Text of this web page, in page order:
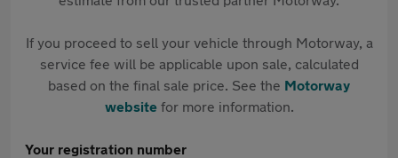
If you proceed to sell your vehicle through Motorway, a
service fee will be applicable upon sale, calculated
based on the final sale price. See the Motorway
websitefor more information.
Your registration number